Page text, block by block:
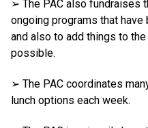
➢ The PAC also fundraises
ongoing programs that
and also to add things to
possible.
➢ The PAC coordinates
lunch options each week.